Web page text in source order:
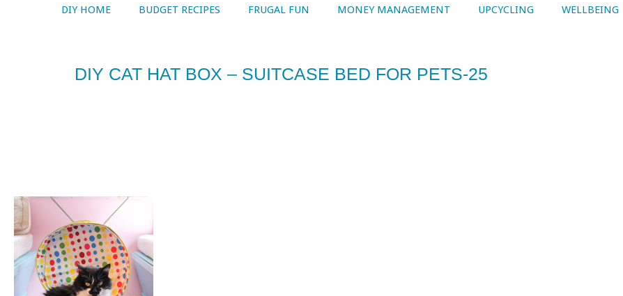
DIY HOME BUDGET RECIPES FRUGAL FUN MONEY MANAGEMENT UPCYCLING WELLBEING
DIY CAT HAT BOX – SUITCASE BED FOR PETS-25